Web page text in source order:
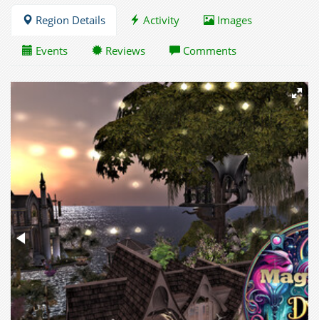
Region Details Activity Images
Events Reviews Comments